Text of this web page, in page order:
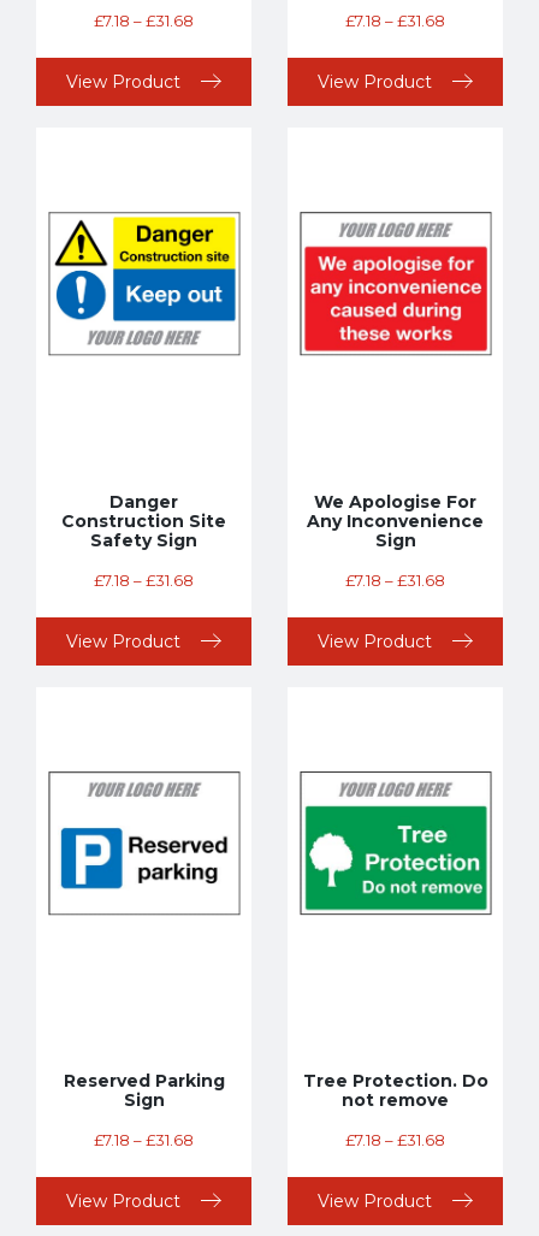
£7.18 –£31.68
View Product
£7.18 –£31.68
View Product
Danger
Construction Site
Safety Sign
£7.18 –£31.68
View Product
We Apologise For
Any Inconvenience
Sign
£7.18 –£31.68
View Product
Reserved Parking
Sign
£7.18 –£31.68
View Product
Tree Protection. Do
not remove
£7.18 –£31.68
View Product